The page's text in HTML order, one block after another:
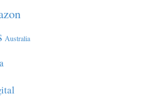
Australia